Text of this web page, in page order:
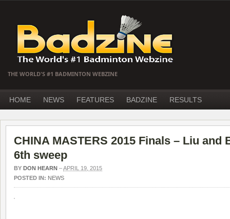
THE WORLD'S #1 BADMINTON WEBZINE
HOME NEWS FEATURES BADZINE RESULTS
CHINA MASTERS 2015 Finals – Liu and
6th sweep
BY DON HEARN –APRIL 19, 2015
POSTED IN: NEWS